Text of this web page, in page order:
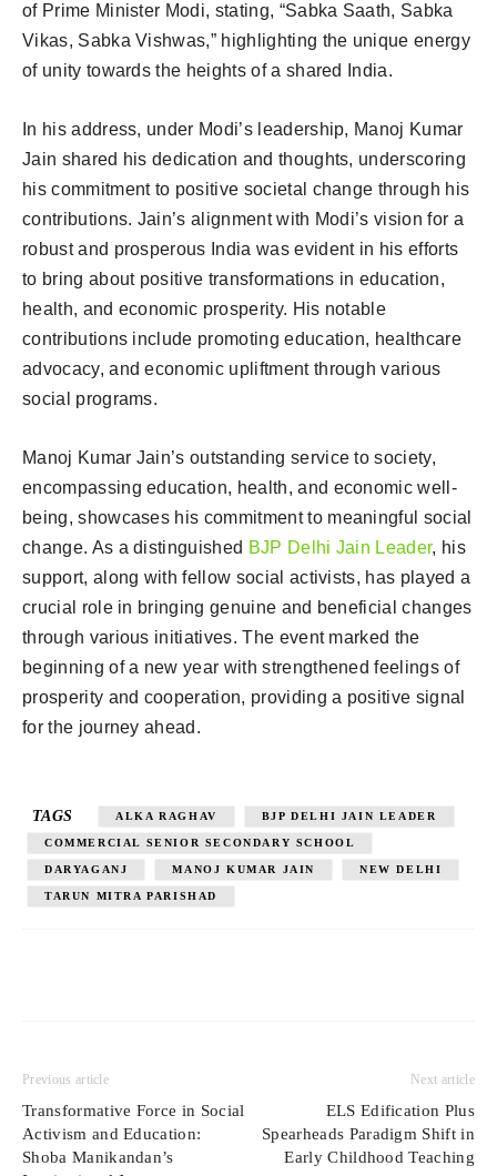
of Prime Minister Modi, stating, “Sabka Saath, Sabka
Vikas, Sabka Vishwas,” highlighting the unique energy
of unity towards the heights of a shared India.
In his address, under Modi’s leadership, Manoj Kumar
Jain shared his dedication and thoughts, underscoring
his commitment to positive societal change through his
contributions. Jain’s alignment with Modi’s vision for a
robust and prosperous India was evident in his efforts
to bring about positive transformations in education,
health, and economic prosperity. His notable
contributions include promoting education, healthcare
advocacy, and economic upliftment through various
social programs.
Manoj Kumar Jain’s outstanding service to society,
encompassing education, health, and economic well-
being, showcases his commitment to meaningful social
change. As a distinguished BJP Delhi Jain Leader, his
support, along with fellow social activists, has played a
crucial role in bringing genuine and beneficial changes
through various initiatives. The event marked the
beginning of a new year with strengthened feelings of
prosperity and cooperation, providing a positive signal
for the journey ahead.
TAGS ALKA RAGHAV BJP DELHI JAIN LEADER
COMMERCIAL SENIOR SECONDARY SCHOOL
DARYAGANJ MANOJ KUMAR JAIN NEW DELHI
TARUN MITRA PARISHAD
Previous article
Transformative Force in Social
Activism and Education:
Shoba Manikandan’s
Next article
ELS Edification Plus
Spearheads Paradigm Shift in
Early Childhood Teaching